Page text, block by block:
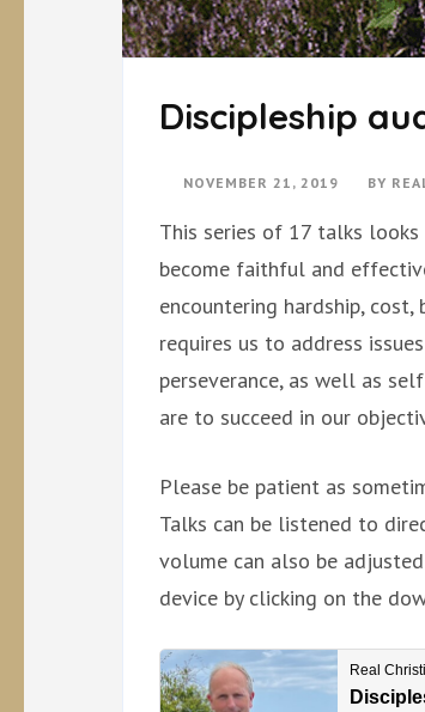
Discipleship
NOVEMBER 21, 2019 BY
This series of 17 talks
become faithful and
encountering hardship,
requires us to address
perseverance, as well as
are to succeed in our
Please be patient as
Talks can be listened to
volume can also be
device by clicking on the